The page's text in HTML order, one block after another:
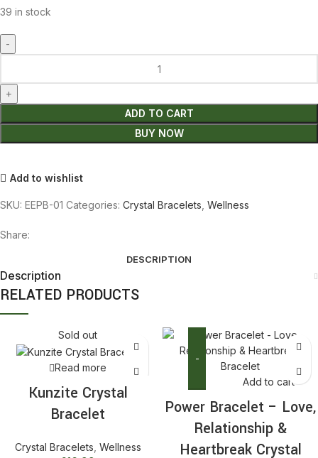
39 in stock
Evil
Eye
Protection
ADD TO CART
BUY NOW
Add to wishlist
SKU: EEPB-01 Categories: Crystal Bracelets, Wellness
Share:
DESCRIPTION
Description
RELATED PRODUCTS
Sold out
Read more
Kunzite Crystal
Bracelet
Crystal Bracelets Wellness
Bracelet
Love,
Add to cart
Power Bracelet – Love,
Relationship &
Heartbreak Crystal